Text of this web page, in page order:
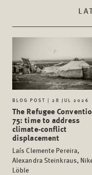
BLOG POST | 28 JUL 2026
The Refugee
75: time to address
climate-conflict
displacement
Laís Clemente Pereira,
Alexandra Steinkraus,
Löble